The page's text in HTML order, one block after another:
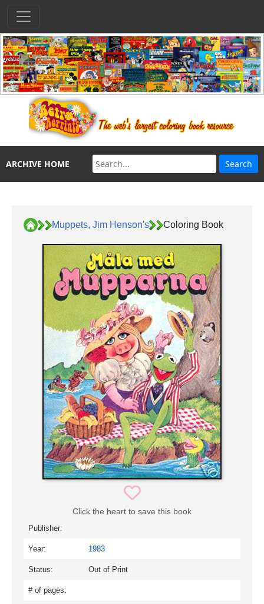
ARCHIVE HOME
Muppets, Jim Henson's Coloring Book
Click the heart to save this book
Publisher:
Year: 1983
Status: Out of Print
# of pages: